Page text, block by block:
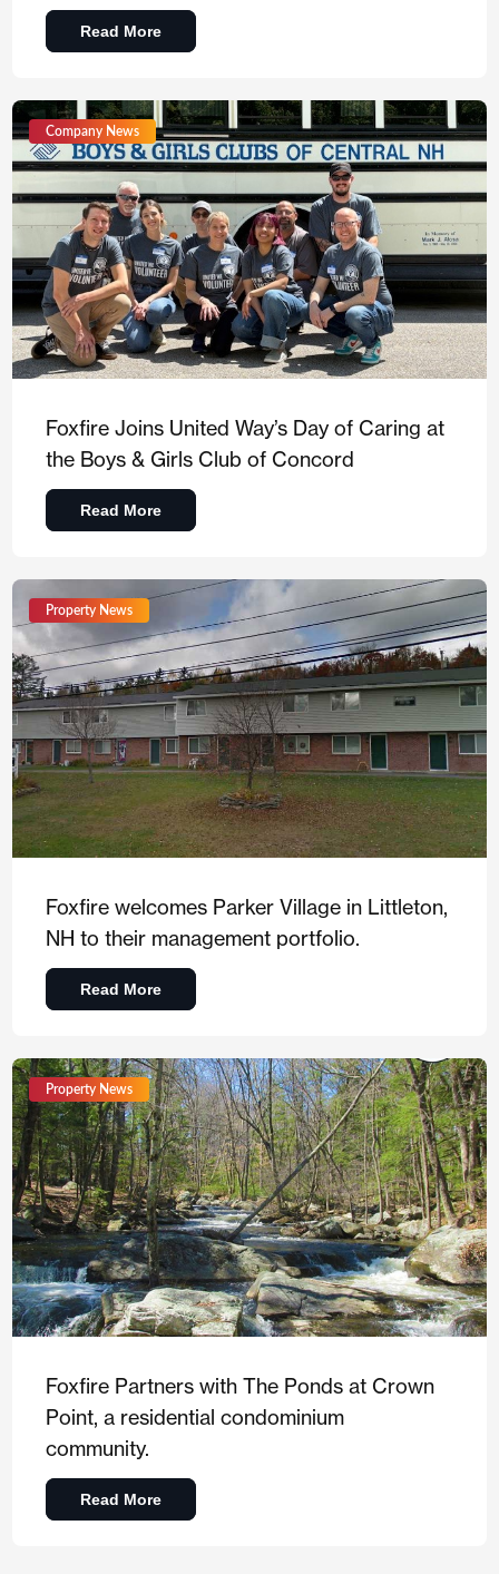
Read More
Company News
Foxfire Joins United Way’s Day of Caring at
the Boys & Girls Club of Concord
Read More
Property News
Foxfire welcomes Parker Village in Littleton,
NH to their management portfolio.
Read More
Property News
Foxfire Partners with The Ponds at Crown
Point, a residential condominium
community.
Read More